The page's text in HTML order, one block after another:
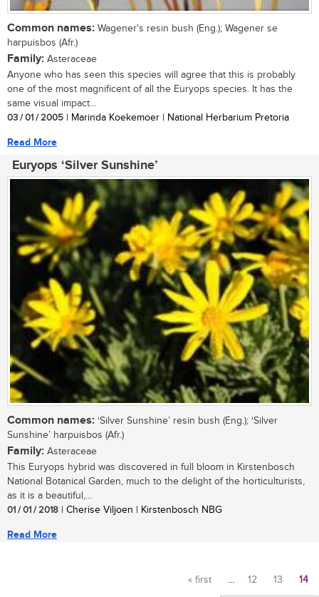
Common names: Wagener's resin bush (Eng.); Wagener se
harpuisbos (Afr.)
Family: Asteraceae
Anyone who has seen this species will agree that this is probably
one of the most magnificent of all the Euryops species. It has the
same visual impact...
03 / 01 / 2005 | Marinda Koekemoer | National Herbarium Pretoria
Read More
Euryops ‘Silver Sunshine’
Common names: ‘Silver Sunshine’ resin bush (Eng.); ‘Silver
Sunshine’ harpuisbos (Afr.)
Family: Asteraceae
This Euryops hybrid was discovered in full bloom in Kirstenbosch
National Botanical Garden, much to the delight of the horticulturists,
as it is a beautiful,...
01 / 01 / 2018 | Cherise Viljoen | Kirstenbosch NBG
Read More
« first … 12 13 14